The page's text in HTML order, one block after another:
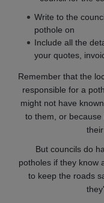
Write to the
pothole on
Include all the
your quotes,
Remember that the
responsible for a
might not have
to them, or because
But councils do
potholes if they know
to keep the roads